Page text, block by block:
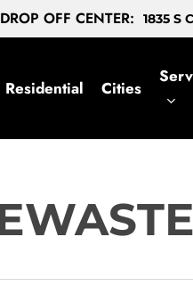
DROP OFF CENTER: 1835 S
Residential Cities